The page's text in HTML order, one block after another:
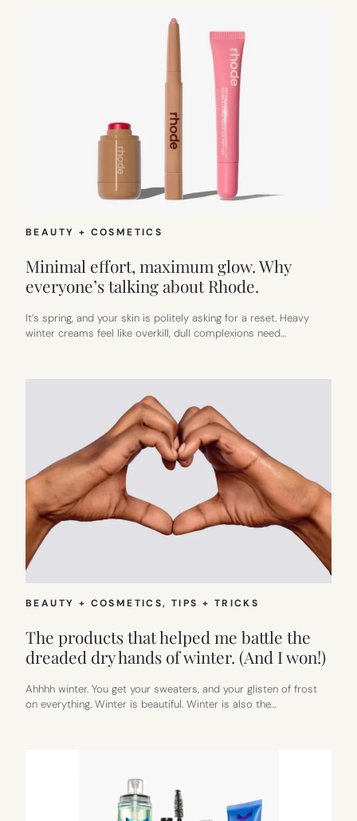
BEAUTY + COSMETICS
Minimal effort, maximum glow. Why
everyone’s talking about Rhode.
It’s spring, and your skin is politely asking for a reset. Heavy
winter creams feel like overkill, dull complexions need…
BEAUTY + COSMETICS, TIPS + TRICKS
The products that helped me battle the
dreaded dry hands of winter. (And I won!)
Ahhhh winter. You get your sweaters, and your glisten of frost
on everything. Winter is beautiful. Winter is also the…